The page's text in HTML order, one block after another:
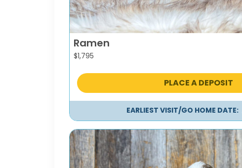
Ramen
$1,795
PLACE A DEPOSIT
EARLIEST VISIT/GO HOME DATE: